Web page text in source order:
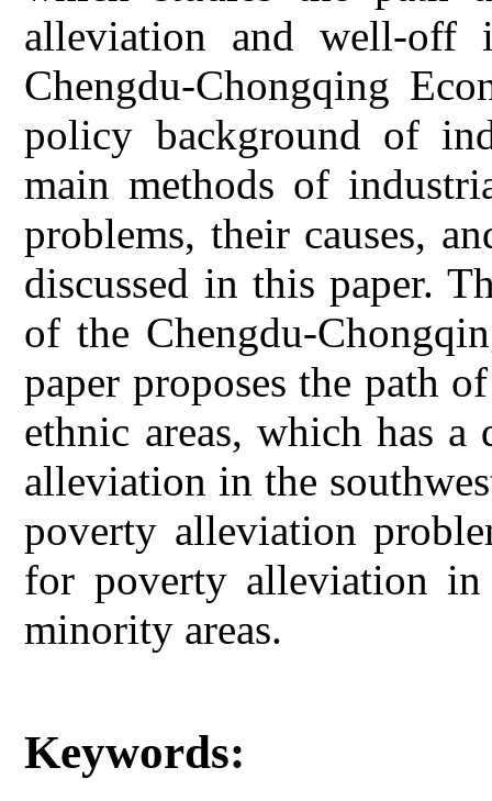
alleviation and well-off
Chengdu-Chongqing
policy background of
main methods of
problems, their causes,
discussed in this paper.
of the Chengdu-
paper proposes the path
ethnic areas, which has
alleviation in the
poverty alleviation
for poverty alleviation in
minority areas.
Keywords: